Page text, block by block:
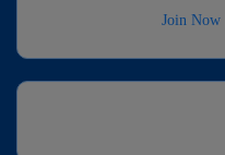
Join Now|